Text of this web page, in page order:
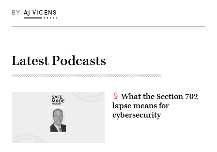
BY AJ VICENS
Latest Podcasts
What the Section 702
lapse means for
cybersecurity